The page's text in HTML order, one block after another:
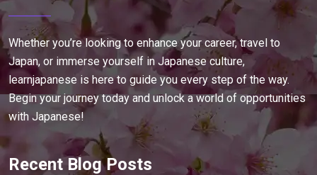
Whether you’re looking to enhance your career, travel to
Japan, or immerse yourself in Japanese culture,
learnjapanese is here to guide you every step of the way.
Begin your journey today and unlock a world of opportunities
with Japanese!
Recent Blog Posts